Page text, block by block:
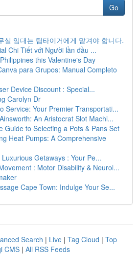
Go
실 임대는 팀타이거에게 맡겨야 합니다.
Chi Tiết với Người lần đầu ...
this Valentine's Day
para Grupos: Manual Completo
Device Discount : Special...
Carolyn Dr
Service: Your Premier Transportati...
An Aristocrat Slot Machi...
Guide to Selecting a Pots & Pans Set
Heat Pumps: A Comprehensive
Getaways : Your Pe...
: Motor Disability & Neurol...
Cape Town: Indulge Your Se...
Search | Live | Tag Cloud | Top
CMS | All RSS Feeds